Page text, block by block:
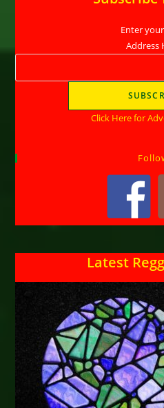
Enter
Address
Click Here for
Latest